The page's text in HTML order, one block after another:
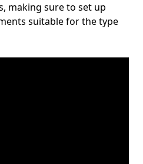
making sure to set up
suitable for the type